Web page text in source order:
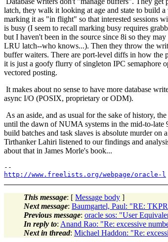
latch, they walk it looking at age and state to build
marking it as "in flight" so that interested sessions
is busy (I seem to recall marking busy requires
but I haven't been in the source since 8i so they
LRU latch--who knows...). Then they throw the
buffer waiters. There are port-level diffs in how the
it is just a goofy flurry of singleton IPC semaphore
vectored posting.
It makes about no sense to have more database
async I/O (POSIX, proprietary or ODM).
As an aside, and as usual for the sake of history,
until the dawn of NUMA systems in the mid-to-late
build batches and task slaves is absolute murder
Tirthanker Lahiri listened to our findings and
about that in James Morle's book...
http://www.freelists.org/webpage/oracle-l
This message: [ Message body ]
Next message: Baumgartel, Paul: "RE:
Previous message: oracle sos: "User
In reply to: Anand Rao: "Re: excessive
Next in thread: Michael Haddon: "Re: